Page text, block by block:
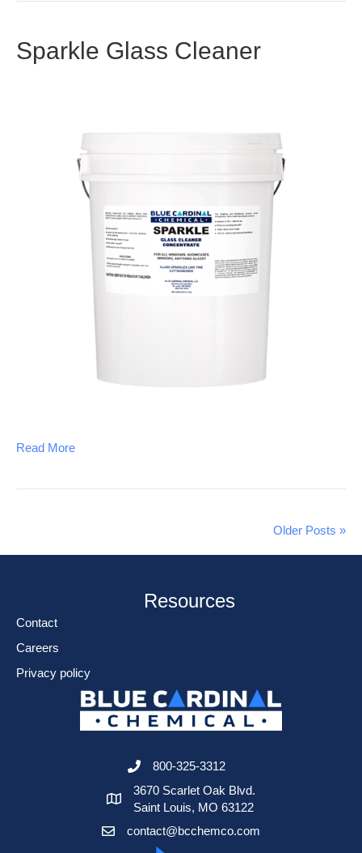
Sparkle Glass Cleaner
Read More
Older Posts »
Resources
Contact
Careers
Privacy policy
800-325-3312
3670 Scarlet Oak Blvd.
Saint Louis, MO 63122
contact@bcchemco.com